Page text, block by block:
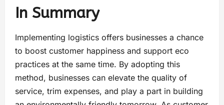
In Summary
Implementing logistics offers businesses a chance
to boost customer happiness and support eco
practices at the same time. By adopting this
method, businesses can elevate the quality of
service, trim expenses, and play a part in building